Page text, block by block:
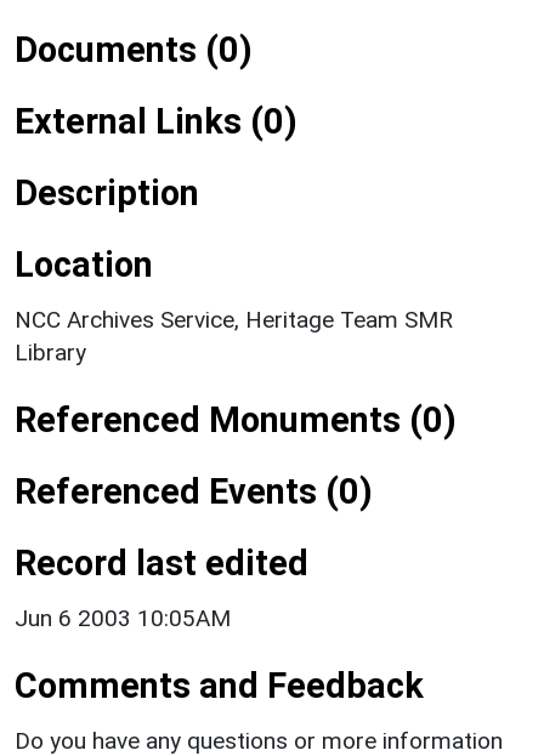
Documents (0)
External Links (0)
Description
Location
NCC Archives Service, Heritage Team SMR
Library
Referenced Monuments (0)
Referenced Events (0)
Record last edited
Jun 6 2003 10:05AM
Comments and Feedback
Do you have any questions or more information